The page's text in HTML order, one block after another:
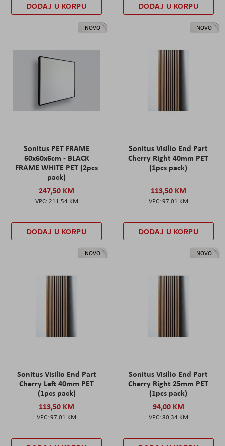
DODAJ U KORPU DODAJ U KORPU
NOVO
Sonitus PET FRAME
60x60x6cm - BLACK
FRAME WHITE PET (2pcs
pack)
247,50 KM
211,54 KM
DODAJ U KORPU
NOVO
Sonitus Visilio End Part
Cherry Right 40mm PET
(1pcs pack)
113,50 KM
97,01 KM
DODAJ U KORPU
NOVO
Sonitus Visilio End Part
Cherry Left 40mm PET
(1pcs pack)
113,50 KM
97,01 KM
NOVO
Sonitus Visilio End Part
Cherry Right 25mm PET
(1pcs pack)
94,00 KM
80,34 KM